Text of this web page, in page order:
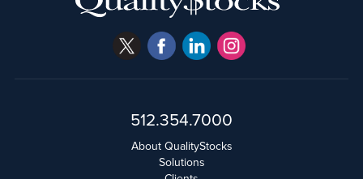
512.354.7000
About QualityStocks
Solutions